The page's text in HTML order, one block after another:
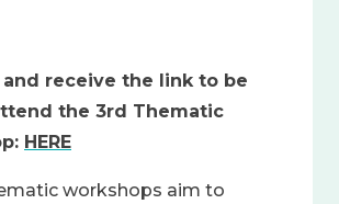
and receive the link to be
the 3rd Thematic
HERE
workshops aim to